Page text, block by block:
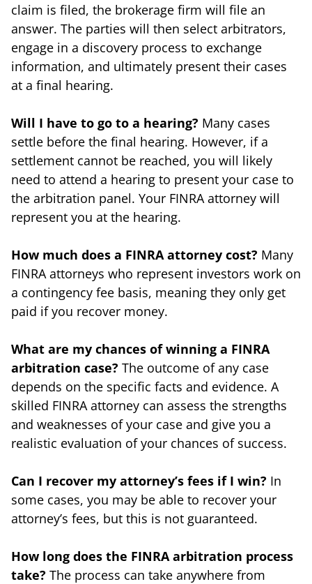
claim is filed, the brokerage firm will file an
answer. The parties will then select arbitrators,
engage in a discovery process to exchange
information, and ultimately present their cases
at a final hearing.
Will I have to go to a hearing? Many cases
settle before the final hearing. However, if a
settlement cannot be reached, you will likely
need to attend a hearing to present your case to
the arbitration panel. Your FINRA attorney will
represent you at the hearing.
How much does a FINRA attorney cost? Many
FINRA attorneys who represent investors work on
a contingency fee basis, meaning they only get
paid if you recover money.
What are my chances of winning a FINRA
arbitration case? The outcome of any case
depends on the specific facts and evidence. A
skilled FINRA attorney can assess the strengths
and weaknesses of your case and give you a
realistic evaluation of your chances of success.
Can I recover my attorney’s fees if I win? In
some cases, you may be able to recover your
attorney’s fees, but this is not guaranteed.
How long does the FINRA arbitration process
take? The process can take anywhere from